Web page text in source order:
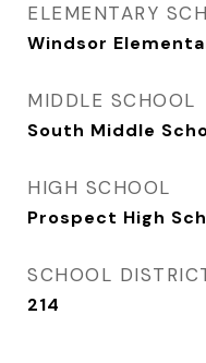
ELEMENTARY
Windsor
MIDDLE SCHOOL
South Middle
HIGH SCHOOL
Prospect High
SCHOOL
214